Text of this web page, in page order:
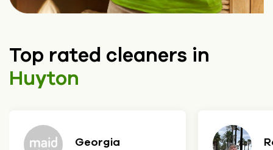
Top rated cleaners in
Huyton
Roksolana